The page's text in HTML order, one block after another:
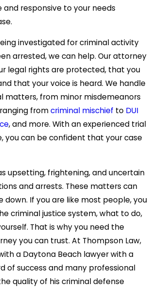
and responsive to your needs
investigated for criminal activity
arrested, we can help. Our attorney
legal rights are protected, that you
that your voice is heard. We handle
matters, from minor misdemeanors
fromcriminal mischief to DUI
, and more. With an experienced trial
you can be confident that your case
upsetting, frightening, and uncertain
and arrests. These matters can
down. If you are like most people, you
criminal justice system, what to do,
That is why you need the
you can trust. At Thompson Law,
a Daytona Beach lawyer with a
of success and many professional
quality of his criminal defense